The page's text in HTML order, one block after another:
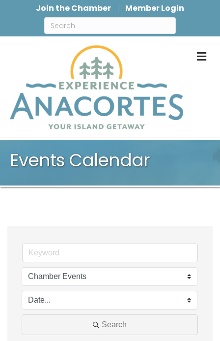
Join the Chamber Member Login
Events Calendar
Search